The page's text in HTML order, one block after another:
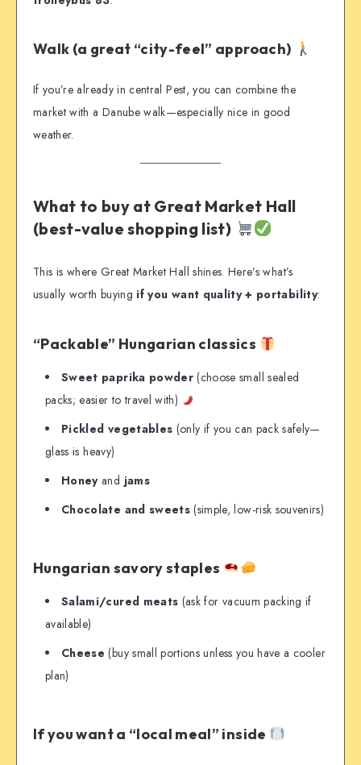
Walk (a great “city-feel” approach)
If you’re already in central Pest, you can combine the
market with a Danube walk—especially nice in good
weather.
What to buy at Great Market Hall
(best-value shopping list)
This is where Great Market Hall shines. Here’s what’s
usually worth buying if you want quality + portability:
“Packable” Hungarian classics
Sweet paprika powder (choose small sealed
packs; easier to travel with)
Pickled vegetables (only if you can pack safely—
glass is heavy)
Honeyand jams
Chocolate and sweets (simple, low-risk souvenirs)
Hungarian savory staples
Salami/cured meats (ask for vacuum packing if
available)
Cheese (buy small portions unless you have a cooler
plan)
If you want a “local meal” inside